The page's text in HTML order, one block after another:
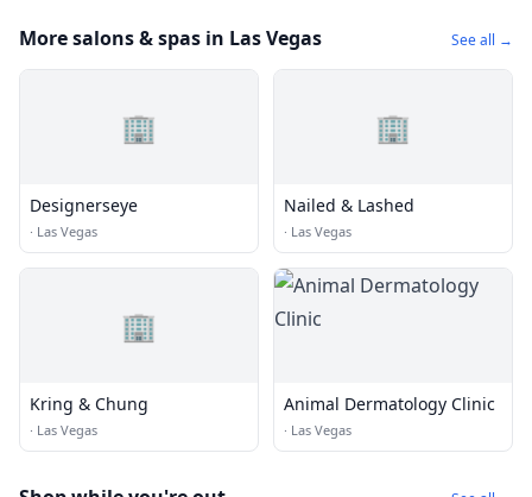
More salons & spas in Las Vegas See all →
🏢
Designerseye
· Las Vegas
🏢
Nailed & Lashed
· Las Vegas
🏢
Kring & Chung
· Las Vegas
Animal Dermatology Clinic
· Las Vegas